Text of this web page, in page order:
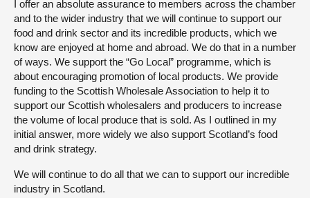
I offer an absolute assurance to members across the chamber
and to the wider industry that we will continue to support our
food and drink sector and its incredible products, which we
know are enjoyed at home and abroad. We do that in a number
of ways. We support the “Go Local” programme, which is
about encouraging promotion of local products. We provide
funding to the Scottish Wholesale Association to help it to
support our Scottish wholesalers and producers to increase
the volume of local produce that is sold. As I outlined in my
initial answer, more widely we also support Scotland’s food
and drink strategy.
We will continue to do all that we can to support our incredible
industry in Scotland.